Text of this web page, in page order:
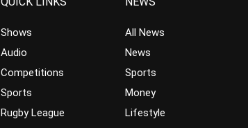
Shows
Audio
Competitions
Sports
Rugby League
All News
News
Sports
Money
Lifestyle